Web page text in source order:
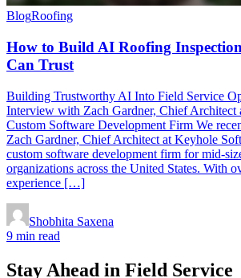
BlogRoofing
How to Build AI Roofing
Can Trust
Building Trustworthy AI Into Field Service
Interview with Zach Gardner, Chief Architect
Custom Software Development Firm We
Zach Gardner, Chief Architect at Keyhole
custom software development firm for mid-
organizations across the United States. With
experience […]
Shobhita Saxena
9 min read
Stay Ahead in Field Service